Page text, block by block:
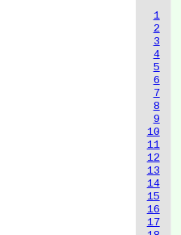
1
2
3
4
5
6
7
8
9
10
11
12
13
14
15
16
17